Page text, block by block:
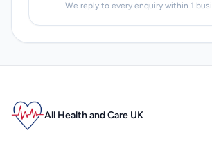
We reply to every enquiry within 1
All Health and Care UK